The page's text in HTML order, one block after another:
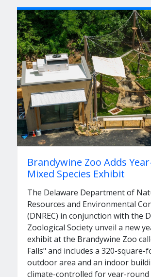
Brandywine Zoo Adds
Mixed Species Exhibit
The Delaware Department of
Resources and Environmental
(DNREC) in conjunction with the
Zoological Society unveil a new
exhibit at the Brandywine Zoo
Falls" and includes a 320-square-
outdoor area and an indoor
climate-controlled for year-round